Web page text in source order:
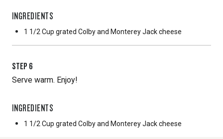
INGREDIENTS
1 1/2 Cup grated Colby and Monterey Jack cheese
STEP 6
Serve warm. Enjoy!
INGREDIENTS
1 1/2 Cup grated Colby and Monterey Jack cheese